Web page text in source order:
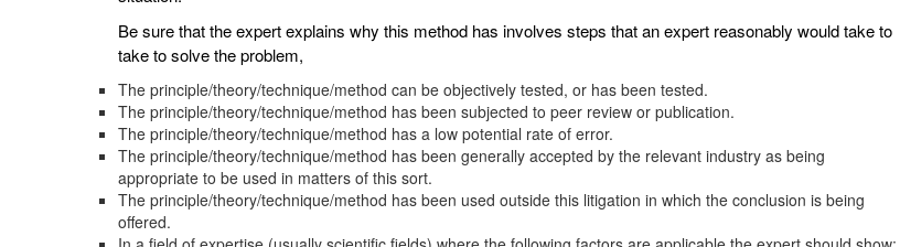
Be sure that the expert explains why this method has involves steps that an expert reasonably would take to
take to solve the problem,
The principle/theory/technique/method can be objectively tested, or has been tested.
The principle/theory/technique/method has been subjected to peer review or publication.
The principle/theory/technique/method has a low potential rate of error.
The principle/theory/technique/method has been generally accepted by the relevant industry as being
appropriate to be used in matters of this sort.
The principle/theory/technique/method has been used outside this litigation in which the conclusion is being
offered.